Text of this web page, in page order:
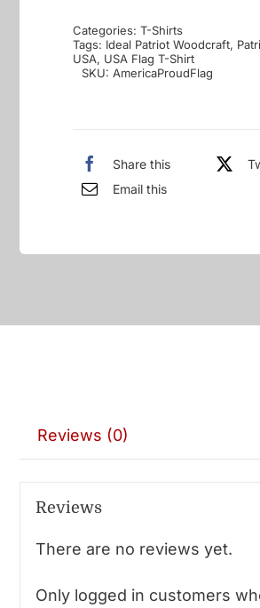
quantity
Categories:T-Shirts
Tags: Ideal Patriot Woodcraft,
USA, USA Flag T-Shirt
SKU:AmericaProudFlag
Share this
Email this
Reviews (0)
Reviews
There are no reviews yet.
Only logged in customers